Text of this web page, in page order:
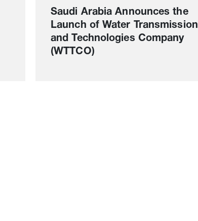
Saudi Arabia Announces the
Launch of Water Transmission
and Technologies Company
(WTTCO)